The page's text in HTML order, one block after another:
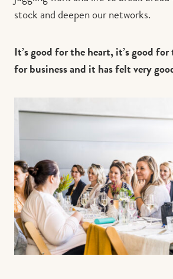
stock and deepen our networks.
It’s good for the heart, it’s good for
for business and it has felt very